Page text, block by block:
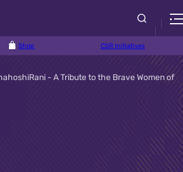
Shop CSR Initiatives
- A Tribute to the Brave Women of